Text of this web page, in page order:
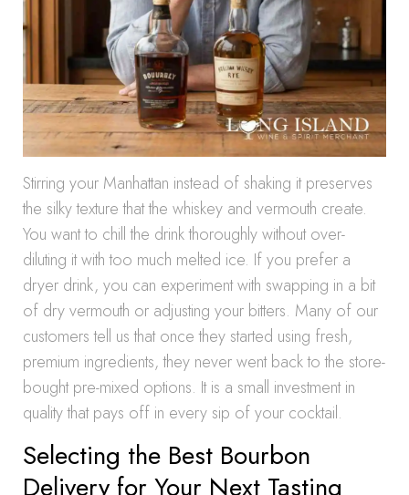
Stirring your Manhattan instead of shaking it preserves
the silky texture that the whiskey and vermouth create.
You want to chill the drink thoroughly without over-
diluting it with too much melted ice. If you prefer a
dryer drink, you can experiment with swapping in a bit
of dry vermouth or adjusting your bitters. Many of our
customers tell us that once they started using fresh,
premium ingredients, they never went back to the store-
bought pre-mixed options. It is a small investment in
quality that pays off in every sip of your cocktail.
Selecting the Best Bourbon
Delivery for Your Next Tasting